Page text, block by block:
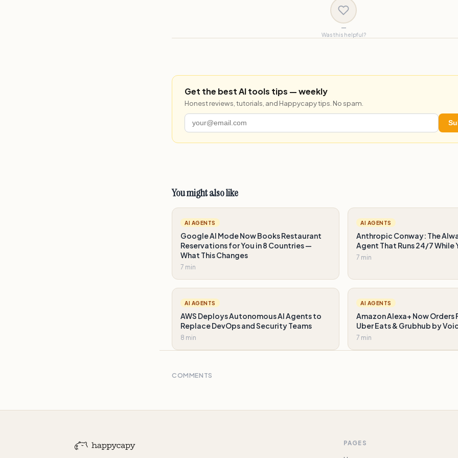
—
Was this helpful?
Get the best AI tools tips — weekly
Honest reviews, tutorials, and Happycapy tips. No spam.
You might also like
AI AGENTS
Google AI Mode Now Books Restaurant
Reservations for You in 8 Countries —
What This Changes
7 min
AI AGENTS
Anthropic Conway: The
Agent That Runs 24/7 While
7 min
AI AGENTS
AWS Deploys Autonomous AI Agents to
Replace DevOps and Security Teams
8 min
AI AGENTS
Amazon Alexa+ Now
Uber Eats & Grubhub by
7 min
COMMENTS
PAGES